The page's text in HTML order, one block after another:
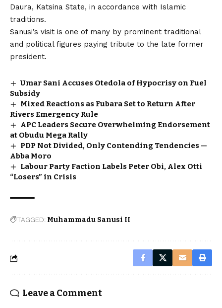
Daura, Katsina State, in accordance with Islamic
traditions.
Sanusi’s visit is one of many by prominent traditional
and political figures paying tribute to the late former
president.
Umar Sani Accuses Otedola of Hypocrisy on Fuel
Subsidy
Mixed Reactions as Fubara Set to Return After
Rivers Emergency Rule
APC Leaders Secure Overwhelming Endorsement
at Obudu Mega Rally
PDP Not Divided, Only Contending Tendencies —
Abba Moro
Labour Party Faction Labels Peter Obi, Alex Otti
“Losers” in Crisis
TAGGED: Muhammadu Sanusi II
Leave a Comment